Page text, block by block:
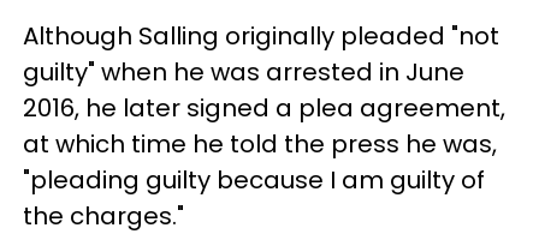
Although Salling originally pleaded "not
guilty" when he was arrested in June
2016, he later signed a plea agreement,
at which time he told the press he was,
"pleading guilty because I am guilty of
the charges."